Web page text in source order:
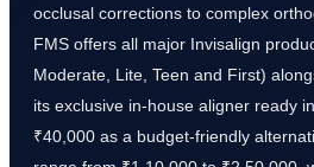
occlusal corrections to complex
FMS offers all major Invisalign
Moderate, Lite, Teen and First)
its exclusive in-house aligner ready
₹40,000 as a budget-friendly